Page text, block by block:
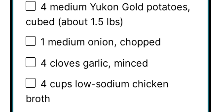
4 medium Yukon Gold potatoes,
cubed (about 1.5 lbs)
1 medium onion, chopped
4 cloves garlic, minced
4 cups low-sodium chicken
broth